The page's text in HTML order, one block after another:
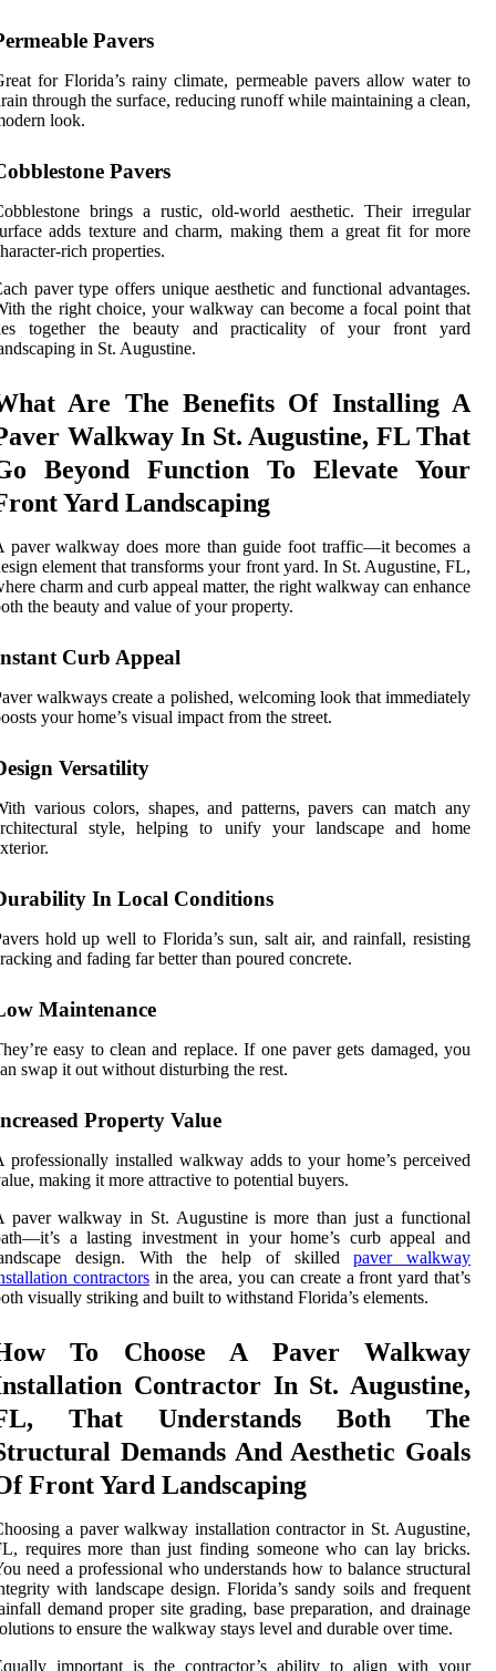
Pavers
for Florida’s rainy climate, permeable pavers allow water to
through the surface, reducing runoff while maintaining a clean,
look.
Pavers
brings a rustic, old-world aesthetic. Their irregular
adds texture and charm, making them a great fit for more
rich properties.
paver type offers unique aesthetic and functional advantages.
the right choice, your walkway can become a focal point that
together the beauty and practicality of your front yard
in St. Augustine.
Are The Benefits Of Installing A
Walkway In St. Augustine, FL That
Beyond Function To Elevate Your
Yard Landscaping
paver walkway does more than guide foot traffic—it becomes a
element that transforms your front yard. In St. Augustine, FL,
charm and curb appeal matter, the right walkway can enhance
the beauty and value of your property.
Curb Appeal
walkways create a polished, welcoming look that immediately
your home’s visual impact from the street.
Versatility
various colors, shapes, and patterns, pavers can match any
style, helping to unify your landscape and home
In Local Conditions
hold up well to Florida’s sun, salt air, and rainfall, resisting
and fading far better than poured concrete.
Maintenance
easy to clean and replace. If one paver gets damaged, you
swap it out without disturbing the rest.
Property Value
professionally installed walkway adds to your home’s perceived
making it more attractive to potential buyers.
paver walkway in St. Augustine is more than just a functional
a lasting investment in your home’s curb appeal and
design. With the help of skilledpaver walkway
contractorsin the area, you can create a front yard that’s
visually striking and built to withstand Florida’s elements.
To Choose A Paver Walkway
Contractor In St. Augustine,
That Understands Both The
Demands And Aesthetic Goals
Front Yard Landscaping
a paver walkway installation contractor in St. Augustine,
requires more than just finding someone who can lay bricks.
need a professional who understands how to balance structural
with landscape design. Florida’s sandy soils and frequent
demand proper site grading, base preparation, and drainage
to ensure the walkway stays level and durable over time.
important is the contractor’s ability to align with your